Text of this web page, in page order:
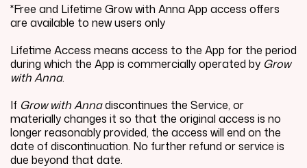
*Free and Lifetime Grow with Anna App access offers
are available to new users only
Lifetime Access means access to the App for the period
during which the App is commercially operated by Grow
with Anna.
If Grow with Annadiscontinues the Service, or
materially changes it so that the original access is no
longer reasonably provided, the access will end on the
date of discontinuation. No further refund or service is
due beyond that date.